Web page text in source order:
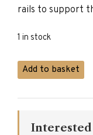
rails to support
1 in stock
Titchmarsh
&
quantity
Add to basket
Interested